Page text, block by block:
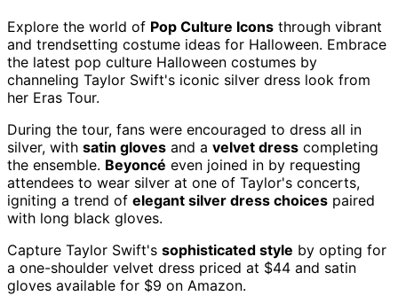
Explore the world of Pop Culture Icons through vibrant
and trendsetting costume ideas for Halloween. Embrace
the latest pop culture Halloween costumes by
channeling Taylor Swift's iconic silver dress look from
her Eras Tour.
During the tour, fans were encouraged to dress all in
silver, with satin gloves and a velvet dress completing
the ensemble. Beyoncé even joined in by requesting
attendees to wear silver at one of Taylor's concerts,
igniting a trend of elegant silver dress choices paired
with long black gloves.
Capture Taylor Swift's sophisticated style by opting for
a one-shoulder velvet dress priced at $44 and satin
gloves available for $9 on Amazon.